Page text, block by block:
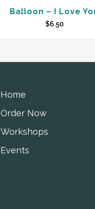
Balloon – I Love
$6.50
Home
Order Now
Workshops
Events